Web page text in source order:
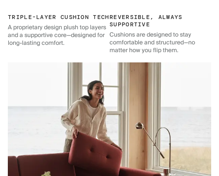
TRIPLE-LAYER CUSHION TECH
A proprietary design plush top layers
and a supportive core—designed for
long-lasting comfort.
REVERSIBLE, ALWAYS
SUPPORTIVE
Cushions are designed to stay
comfortable and structured—no
matter how you flip them.